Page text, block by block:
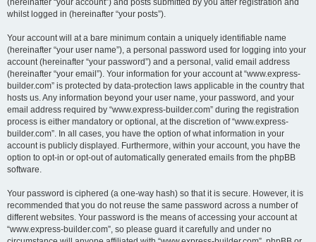
(hereinafter “your account”) and posts submitted by you after registration and
whilst logged in (hereinafter “your posts”).
Your account will at a bare minimum contain a uniquely identifiable name
(hereinafter “your user name”), a personal password used for logging into your
account (hereinafter “your password”) and a personal, valid email address
(hereinafter “your email”). Your information for your account at “www.express-
builder.com” is protected by data-protection laws applicable in the country that
hosts us. Any information beyond your user name, your password, and your
email address required by “www.express-builder.com” during the registration
process is either mandatory or optional, at the discretion of “www.express-
builder.com”. In all cases, you have the option of what information in your
account is publicly displayed. Furthermore, within your account, you have the
option to opt-in or opt-out of automatically generated emails from the phpBB
software.
Your password is ciphered (a one-way hash) so that it is secure. However, it is
recommended that you do not reuse the same password across a number of
different websites. Your password is the means of accessing your account at
“www.express-builder.com”, so please guard it carefully and under no